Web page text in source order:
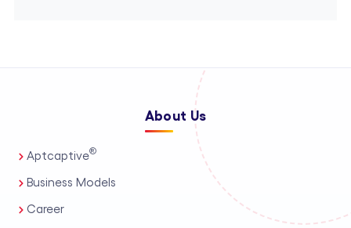
About Us
Aptcaptive®
Business Models
Career